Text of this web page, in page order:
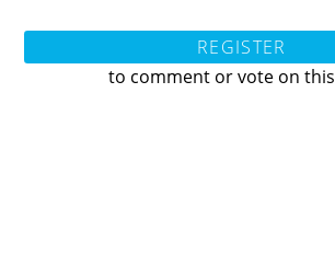
REGISTER
to comment or vote on